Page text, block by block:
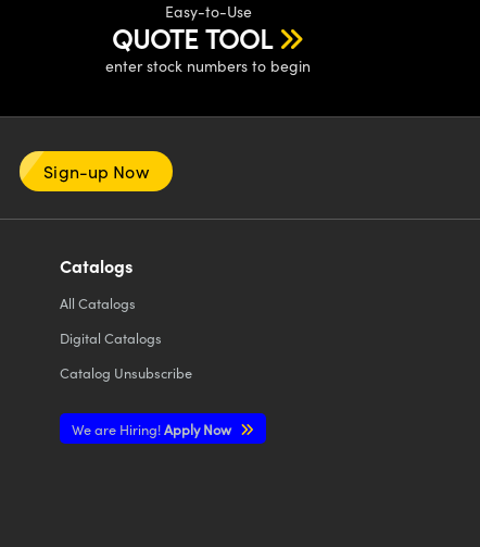
Easy-to-Use
QUOTE TOOL
enter stock numbers to begin
Sign-up Now
Catalogs
All Catalogs
Digital Catalogs
Catalog Unsubscribe
We are Hiring!Apply Now